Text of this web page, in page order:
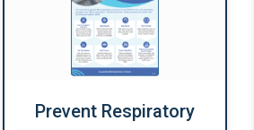
Prevent Respiratory